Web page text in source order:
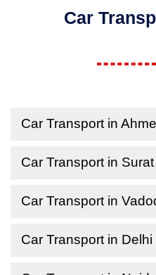
Car
Car Transport in
Car Transport in Surat
Car Transport in
Car Transport in Delhi